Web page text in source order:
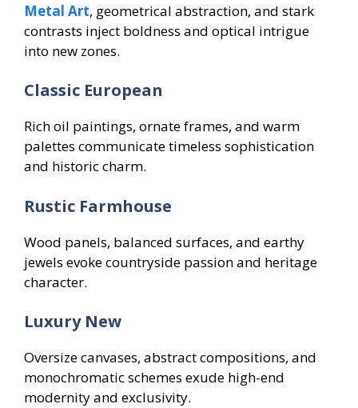
Metal Art, geometrical abstraction, and stark
contrasts inject boldness and optical intrigue
into new zones.
Classic European
Rich oil paintings, ornate frames, and warm
palettes communicate timeless sophistication
and historic charm.
Rustic Farmhouse
Wood panels, balanced surfaces, and earthy
jewels evoke countryside passion and heritage
character.
Luxury New
Oversize canvases, abstract compositions, and
monochromatic schemes exude high-end
modernity and exclusivity.